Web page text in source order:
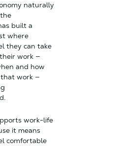
naturally
built a
where
they can take
work —
and how
work —
work-life
it means
comfortable